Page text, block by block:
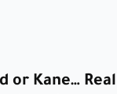
or Kane…